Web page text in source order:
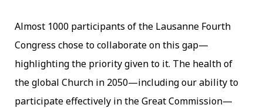
Almost 1000 participants of the Lausanne Fourth
Congress chose to collaborate on this gap—
highlighting the priority given to it. The health of
the global Church in 2050—including our ability to
participate effectively in the Great Commission—